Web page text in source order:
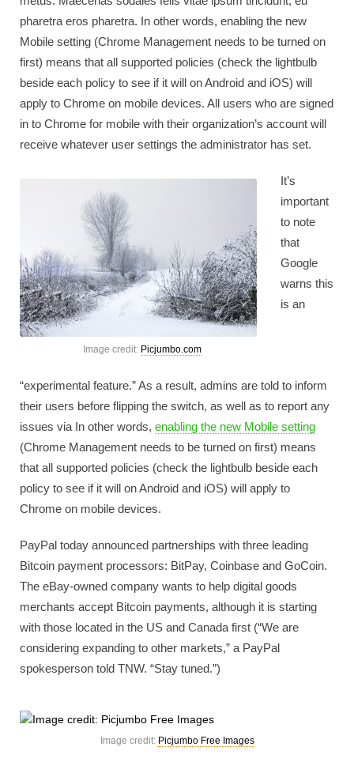
pharetra eros pharetra. In other words, enabling the new
Mobile setting (Chrome Management needs to be turned on
first) means that all supported policies (check the lightbulb
beside each policy to see if it will on Android and iOS) will
apply to Chrome on mobile devices. All users who are signed
in to Chrome for mobile with their organization’s account will
receive whatever user settings the administrator has set.
Image credit: Picjumbo.com
It’s
important
to note
that
Google
warns this
is an
“experimental feature.” As a result, admins are told to inform
their users before flipping the switch, as well as to report any
issues via In other words, enabling the new Mobile setting
(Chrome Management needs to be turned on first) means
that all supported policies (check the lightbulb beside each
policy to see if it will on Android and iOS) will apply to
Chrome on mobile devices.
PayPal today announced partnerships with three leading
Bitcoin payment processors: BitPay, Coinbase and GoCoin.
The eBay-owned company wants to help digital goods
merchants accept Bitcoin payments, although it is starting
with those located in the US and Canada first (“We are
considering expanding to other markets,” a PayPal
spokesperson told TNW. “Stay tuned.”)
Image credit: Picjumbo Free Images